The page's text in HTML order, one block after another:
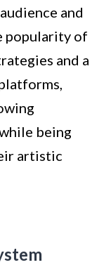
and
popularity of
and a
being
artistic